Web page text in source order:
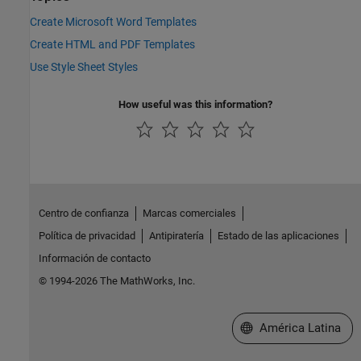
Create Microsoft Word Templates
Create HTML and PDF Templates
Use Style Sheet Styles
How useful was this information?
Centro de confianza
Marcas comerciales
Política de privacidad
Antipiratería
Estado de las aplicaciones
Información de contacto
© 1994-2026 The MathWorks, Inc.
Seleccione un país/
América Latina